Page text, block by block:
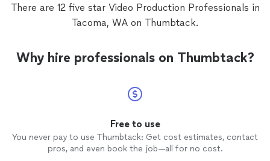
There are 12 five star Video Production Professionals in
Tacoma, WA on Thumbtack.
Why hire professionals on Thumbtack?
Free to use
You never pay to use Thumbtack: Get cost estimates, contact
pros, and even book the job—all for no cost.